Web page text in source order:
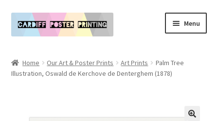
to
to
Menu
Our Art & Poster Prints
child
Home Our Art & Poster Prints Art Prints
Palm Tree
Illustration, Oswald de Kerchove de Denterghem (1878)